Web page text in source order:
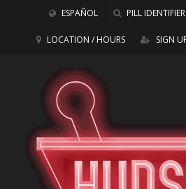
ESPAÑOL PILL IDENTIFIER
LOCATION / HOURS SIGN